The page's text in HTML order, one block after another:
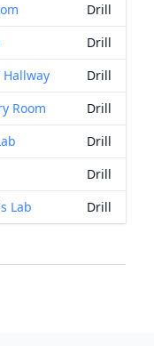
Drill
Drill
Hallway
Drill
Room
Drill
Drill
Drill
Lab
Drill